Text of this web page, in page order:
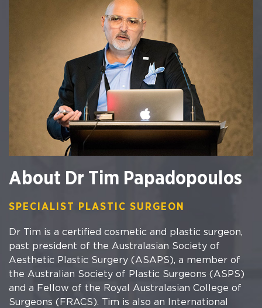
About Dr Tim Papadopoulos
SPECIALIST PLASTIC SURGEON
Dr Tim is a certified cosmetic and plastic surgeon,
past president of the Australasian Society of
Aesthetic Plastic Surgery (ASAPS), a member of
the Australian Society of Plastic Surgeons (ASPS)
and a Fellow of the Royal Australasian College of
Surgeons (FRACS). Tim is also an International